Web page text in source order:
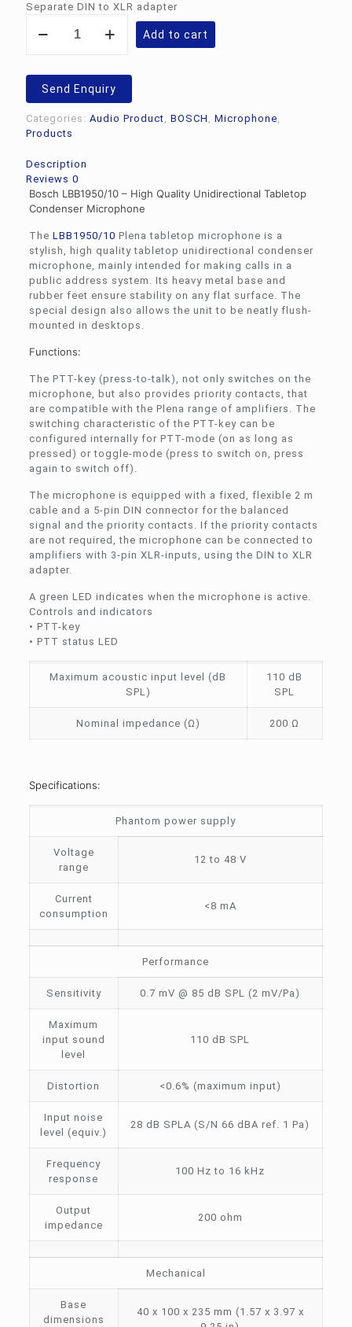
Separate DIN to XLR adapter
LBB1950/10
Top
Condenser
quantity
Add to cart
Send Enquiry
Categories: Audio Product, BOSCH , Microphone,
Products
Description
Reviews 0
Bosch LBB1950/10 – High Quality Unidirectional Tabletop
Condenser Microphone
The LBB1950/10 Plena tabletop microphone is a
stylish, high quality tabletop unidirectional condenser
microphone, mainly intended for making calls in a
public address system. Its heavy metal base and
rubber feet ensure stability on any flat surface. The
special design also allows the unit to be neatly flush-
mounted in desktops.
Functions:
The PTT-key (press-to-talk), not only switches on the
microphone, but also provides priority contacts, that
are compatible with the Plena range of amplifiers. The
switching characteristic of the PTT-key can be
configured internally for PTT-mode (on as long as
pressed) or toggle-mode (press to switch on, press
again to switch off).
The microphone is equipped with a fixed, flexible 2 m
cable and a 5‑pin DIN connector for the balanced
signal and the priority contacts. If the priority contacts
are not required, the microphone can be connected to
amplifiers with 3‑pin XLR-inputs, using the DIN to XLR
adapter.
A green LED indicates when the microphone is active.
Controls and indicators
• PTT-key
• PTT status LED
Maximum acoustic input level (dB
SPL)
110 dB
SPL
Nominal impedance (Ω) 200 Ω
Specifications:
Phantom power supply
Voltage
range
12 to 48 V
Current
consumption
<8 mA
Performance
Sensitivity 0.7 mV @ 85 dB SPL (2 mV/Pa)
Maximum
input sound
level
110 dB SPL
Distortion <0.6% (maximum input)
Input noise
level (equiv.)
28 dB SPLA (S/N 66 dBA ref. 1 Pa)
Frequency
response
100 Hz to 16 kHz
Output
impedance
200 ohm
Mechanical
Base
dimensions
40 x 100 x 235 mm (1.57 x 3.97 x